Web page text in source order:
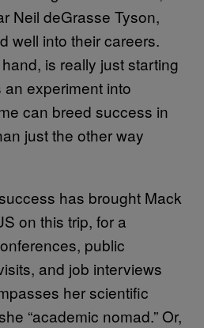
Neil deGrasse Tyson,
well into their careers.
is really just starting
experiment into
can breed success in
just the other way
has brought Mack
on this trip, for a
public
and job interviews
her scientific
“academic nomad.” Or,